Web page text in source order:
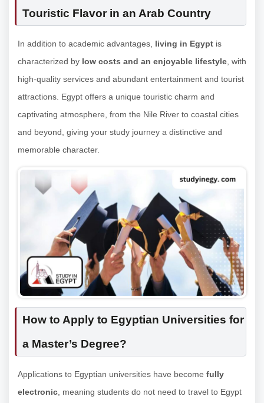
Touristic Flavor in an Arab Country
In addition to academic advantages, living in Egypt is
characterized by low costs and an enjoyable lifestyle , with
high-quality services and abundant entertainment and tourist
attractions. Egypt offers a unique touristic charm and
captivating atmosphere, from the Nile River to coastal cities
and beyond, giving your study journey a distinctive and
memorable character.
How to Apply to Egyptian Universities for
a Master’s Degree?
Applications to Egyptian universities have become fully
electronic , meaning students do not need to travel to Egypt